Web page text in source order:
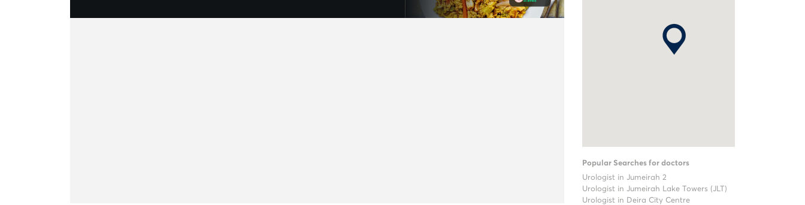
Popular Searches for doctors
Urologist in Jumeirah 2
Urologist in Jumeirah Lake Towers (JLT)
Urologist in Deira City Centre